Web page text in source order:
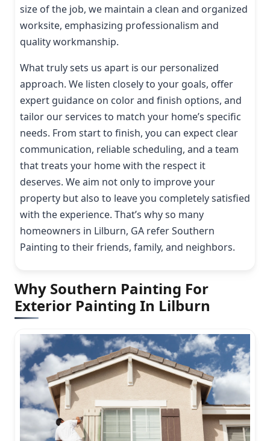
size of the job, we maintain a clean and organized
worksite, emphasizing professionalism and
quality workmanship.
What truly sets us apart is our personalized
approach. We listen closely to your goals, offer
expert guidance on color and finish options, and
tailor our services to match your home’s specific
needs. From start to finish, you can expect clear
communication, reliable scheduling, and a team
that treats your home with the respect it
deserves. We aim not only to improve your
property but also to leave you completely satisfied
with the experience. That’s why so many
homeowners in Lilburn, GA refer Southern
Painting to their friends, family, and neighbors.
Why Southern Painting For
Exterior Painting In Lilburn